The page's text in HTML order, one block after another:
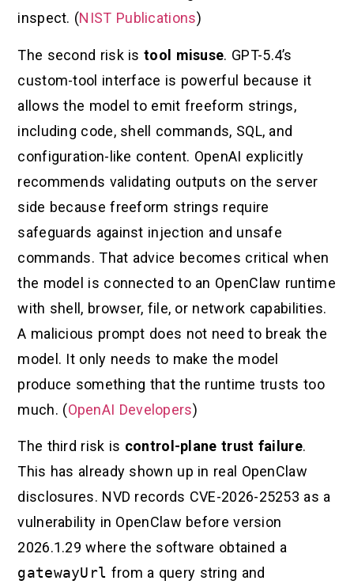
inspect. (NIST Publications)
The second risk istool misuse. GPT-5.4’s
custom-tool interface is powerful because it
allows the model to emit freeform strings,
including code, shell commands, SQL, and
configuration-like content. OpenAI explicitly
recommends validating outputs on the server
side because freeform strings require
safeguards against injection and unsafe
commands. That advice becomes critical when
the model is connected to an OpenClaw runtime
with shell, browser, file, or network capabilities.
A malicious prompt does not need to break the
model. It only needs to make the model
produce something that the runtime trusts too
much. (OpenAI Developers)
The third risk is control-plane trust failure.
This has already shown up in real OpenClaw
disclosures. NVD records CVE-2026-25253 as a
vulnerability in OpenClaw before version
2026.1.29 where the software obtained a
gatewayUrl from a query string and